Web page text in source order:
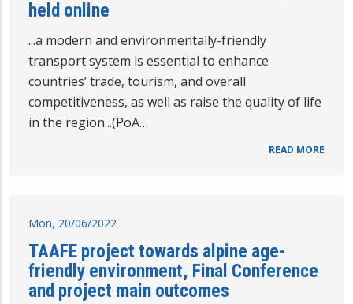
held online
...a modern and environmentally-friendly
transport system is essential to enhance
countries’ trade, tourism, and overall
competitiveness, as well as raise the quality of life
in the region...(PoA…
READ MORE
Mon, 20/06/2022
TAAFE project towards alpine age-
friendly environment, Final Conference
and project main outcomes